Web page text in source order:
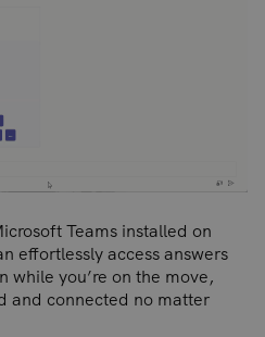
Teams installed on
effortlessly access answers
while you’re on the move,
and connected no matter